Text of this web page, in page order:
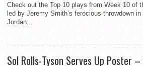
Check out the Top 10 plays from Week 10 of
led by Jeremy Smith’s ferocious throwdown
Jordan...
Sol Rolls-Tyson Serves Up Poster